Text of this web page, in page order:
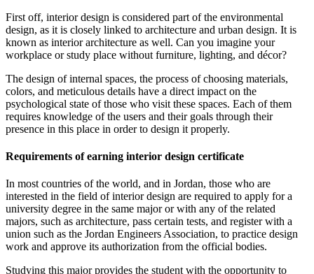
First off, interior design is considered part of the environmental
design, as it is closely linked to architecture and urban design. It is
known as interior architecture as well. Can you imagine your
workplace or study place without furniture, lighting, and décor?
The design of internal spaces, the process of choosing materials,
colors, and meticulous details have a direct impact on the
psychological state of those who visit these spaces. Each of them
requires knowledge of the users and their goals through their
presence in this place in order to design it properly.
Requirements of earning interior design certificate
In most countries of the world, and in Jordan, those who are
interested in the field of interior design are required to apply for a
university degree in the same major or with any of the related
majors, such as architecture, pass certain tests, and register with a
union such as the Jordan Engineers Association, to practice design
work and approve its authorization from the official bodies.
Studying this major provides the student with the opportunity to